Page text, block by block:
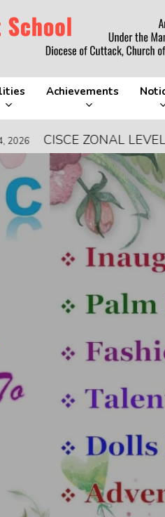
Achievements
ZONAL LEVEL